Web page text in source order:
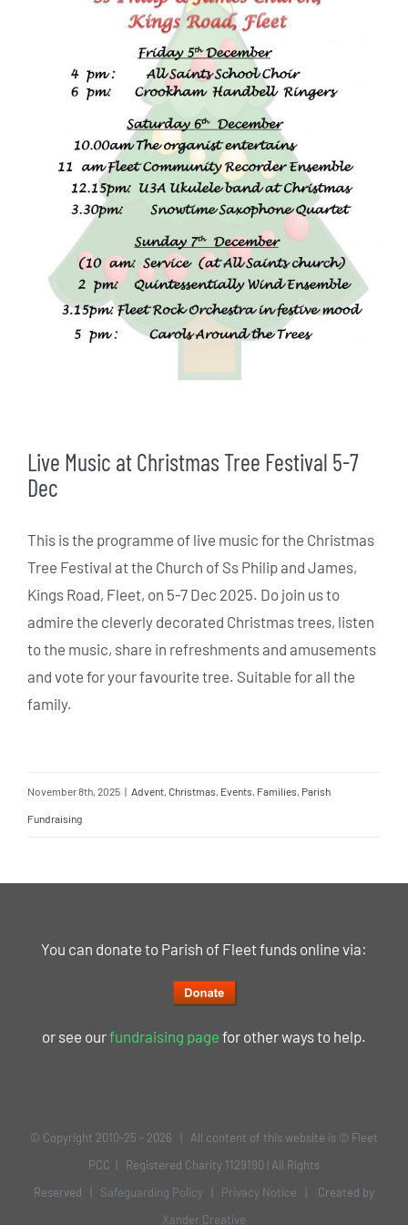
Live Music at Christmas Tree Festival 5-7
Dec
This is the programme of live music for the Christmas
Tree Festival at the Church of Ss Philip and James,
Kings Road, Fleet, on 5-7 Dec 2025. Do join us to
admire the cleverly decorated Christmas trees, listen
to the music, share in refreshments and amusements
and vote for your favourite tree. Suitable for all the
family.
November 8th, 2025 | Advent, Christmas, Events, Families, Parish
Fundraising
You can donate to Parish of Fleet funds online via:
or see ourfundraising page for other ways to help.
© Copyright 2010-25 - 2026 | All content of this website is © Fleet
PCC | Registered Charity 1129190 | All Rights
Reserved | Safeguarding Policy Privacy Notice | Created by
Xander Creative